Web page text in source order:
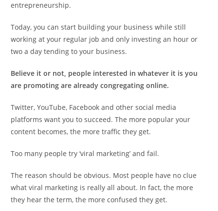
entrepreneurship.
Today, you can start building your business while still
working at your regular job and only investing an hour or
two a day tending to your business.
Believe it or not, people interested in whatever it is you
are promoting are already congregating online.
Twitter, YouTube, Facebook and other social media
platforms want you to succeed. The more popular your
content becomes, the more traffic they get.
Too many people try ‘viral marketing’ and fail.
The reason should be obvious. Most people have no clue
what viral marketing is really all about. In fact, the more
they hear the term, the more confused they get.